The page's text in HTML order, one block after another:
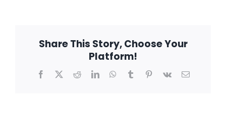
Blog
FAQ
garageShare This Story, Choose Your
Platform!
Facebook
X RedditLinkedInWhatsApp
TumblrPinterest
Vk Email